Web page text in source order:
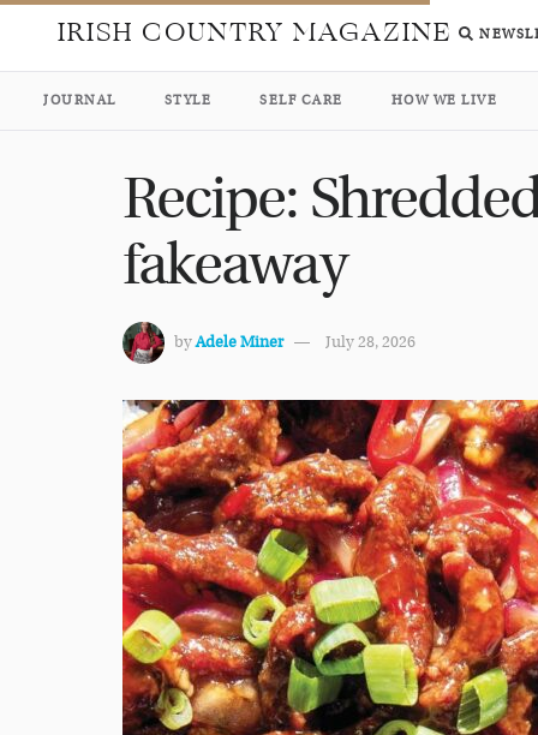
IRISH COUNTRY MAGAZINE
JOURNAL STYLE SELF CARE HOW WE LIVE
Recipe:
fakeaway
byAdele Miner July 28, 2026